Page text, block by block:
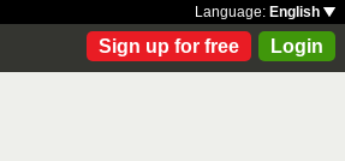
Language: English
Sign up for free Login